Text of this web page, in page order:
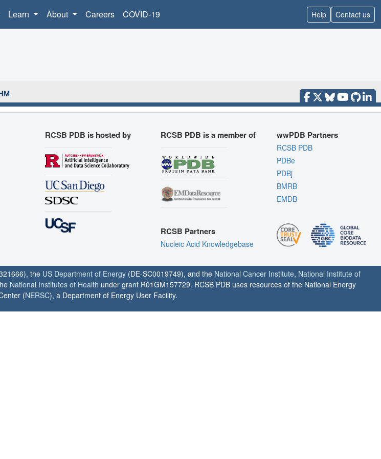
Learn About Careers COVID-19 Help Contact us
RCSB PDB is hosted by RCSB PDB is a member of
RCSB Partners
Nucleic Acid Knowledgebase
wwPDB Partners
RCSB PDB
PDBe
PDBj
BMRB
EMDB
the US Department of Energy (DE-SC0019749), and the National Cancer Institute, National Institute of
National Institutes of Health under grant R01GM157729. RCSB PDB uses resources of the National Energy
(NERSC), a Department of Energy User Facility.